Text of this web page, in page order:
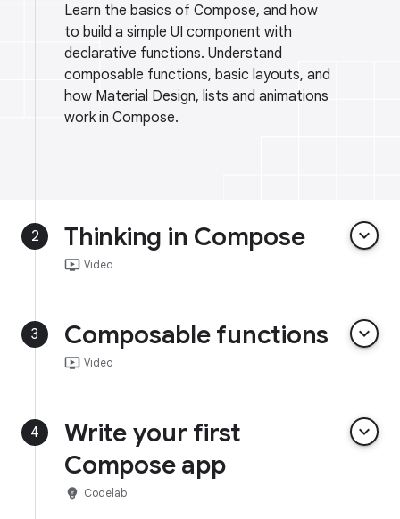
Learn the basics of Compose, and how
to build a simple UI component with
declarative functions. Understand
composable functions, basic layouts, and
how Material Design, lists and animations
work in Compose.
2 Thinking in Compose keyboard_arrow_down
ondemand_video Video
3 Composable functions keyboard_arrow_down
ondemand_video Video
4
Write your first
Compose app
keyboard_arrow_down
emoji_objects Codelab